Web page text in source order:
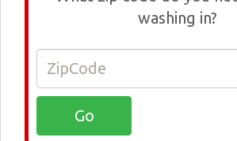
washing in?